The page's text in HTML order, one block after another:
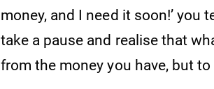
money, and I need it soon!’
take a pause and realise that
from the money you have, but